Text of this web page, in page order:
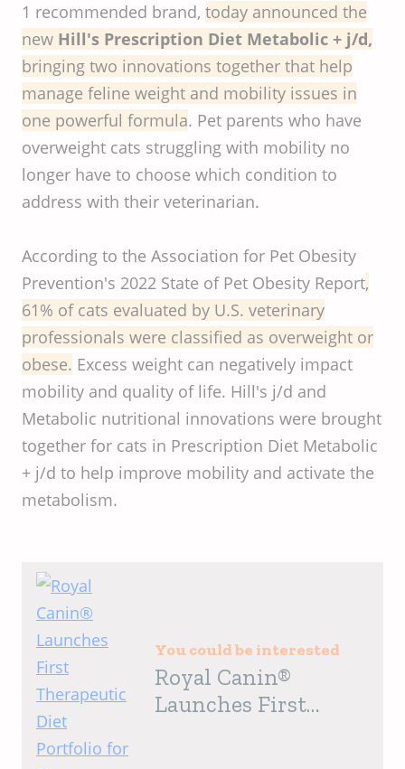
1 recommended brand, today announced the
new Hill's Prescription Diet Metabolic + j/d,
bringing two innovations together that help
manage feline weight and mobility issues in
one powerful formula. Pet parents who have
overweight cats struggling with mobility no
longer have to choose which condition to
address with their veterinarian.
According to the Association for Pet Obesity
Prevention's 2022 State of Pet Obesity Report,
61% of cats evaluated by U.S. veterinary
professionals were classified as overweight or
obese. Excess weight can negatively impact
mobility and quality of life. Hill's j/d and
Metabolic nutritional innovations were brought
together for cats in Prescription Diet Metabolic
+ j/d to help improve mobility and activate the
metabolism.
You could be interested
Royal Canin®
Launches First